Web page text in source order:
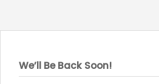
We’ll Be Back Soon!